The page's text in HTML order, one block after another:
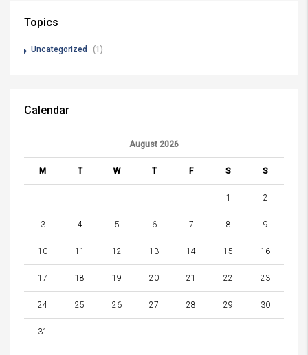
Topics
Uncategorized (1)
Calendar
August 2026
M T W T F S S
1 2
3 4 5 6 7 8 9
10 11 12 13 14 15 16
17 18 19 20 21 22 23
24 25 26 27 28 29 30
31